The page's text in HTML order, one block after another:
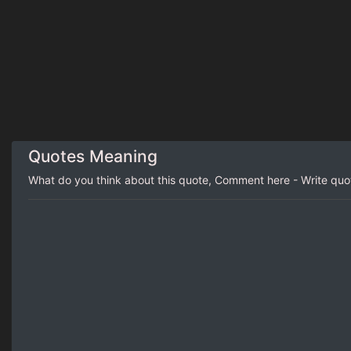
Quotes Meaning
What do you think about this quote, Comment here - Write